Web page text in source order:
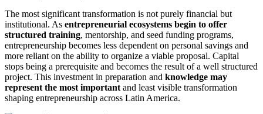
The most significant transformation is not purely financial but
institutional. As entrepreneurial ecosystems begin to offer
structured training, mentorship, and seed funding programs,
entrepreneurship becomes less dependent on personal savings and
more reliant on the ability to organize a viable proposal. Capital
stops being a prerequisite and becomes the result of a well structured
project. This investment in preparation and knowledge may
represent the most importantand least visible transformation
shaping entrepreneurship across Latin America.